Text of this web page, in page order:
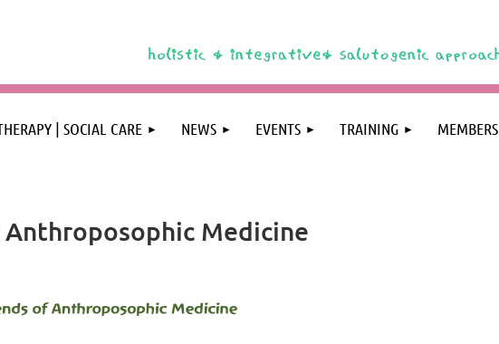
| SOCIAL CARE NEWS EVENTS TRAINING MEMBERS
Medicine